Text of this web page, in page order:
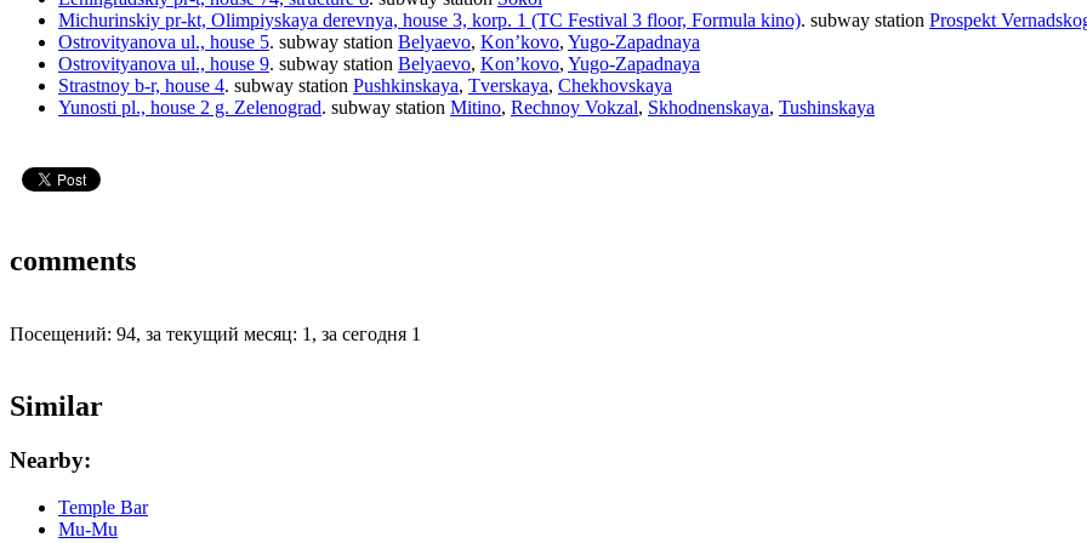
Michurinskiy pr-kt, Olimpiyskaya derevnya, house 3, korp. 1 (TC Festival 3 floor, Formula kino). subway station Prospekt
Ostrovityanova ul., house 5. subway station Belyaevo, Kon’kovo, Yugo-Zapadnaya
Ostrovityanova ul., house 9. subway station Belyaevo, Kon’kovo, Yugo-Zapadnaya
Strastnoy b-r, house 4. subway station Pushkinskaya, Tverskaya, Chekhovskaya
Yunosti pl., house 2 g. Zelenograd. subway station Mitino, Rechnoy Vokzal, Skhodnenskaya, Tushinskaya
comments
Посещений: 94, за текущий месяц: 1, за сегодня 1
Similar
Nearby:
Temple Bar
Mu-Mu